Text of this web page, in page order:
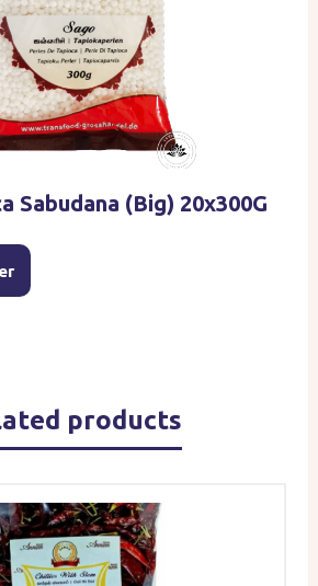
Sabudana (Big) 20x300G
products